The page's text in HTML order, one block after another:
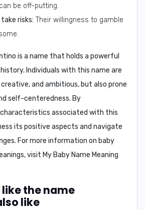
be off-putting.
risks: Their willingness to gamble
is a name that holds a powerful
Individuals with this name are
and ambitious, but also prone
self-centeredness. By
associated with this
its positive aspects and navigate
For more information on baby
visit My Baby Name Meaning
like the name
like